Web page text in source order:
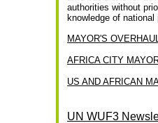
authorities without
knowledge of
MAYOR'S
AFRICA CITY
US AND AFRICAN
UN WUF3